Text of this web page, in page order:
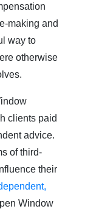
making and
way to
otherwise
clients paid
advice.
of third-
their
Window